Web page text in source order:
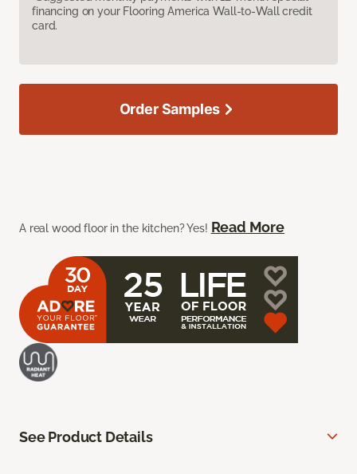
financing on your Flooring America Wall-to-Wall credit
card.
A real wood floor in the kitchen? Yes! Read More
Order Samples
See Product Details